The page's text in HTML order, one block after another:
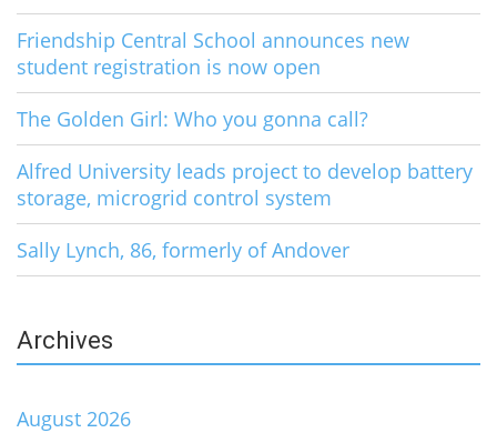
Friendship Central School announces new
student registration is now open
The Golden Girl: Who you gonna call?
Alfred University leads project to develop battery
storage, microgrid control system
Sally Lynch, 86, formerly of Andover
Archives
August 2026